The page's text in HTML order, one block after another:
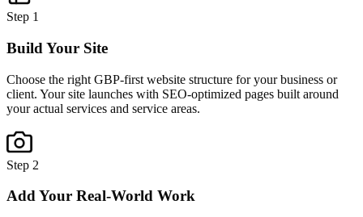
Step 1
Build Your Site
Choose the right GBP-first website structure for your business or
client. Your site launches with SEO-optimized pages built around
your actual services and service areas.
Step 2
Add Your Real-World Work